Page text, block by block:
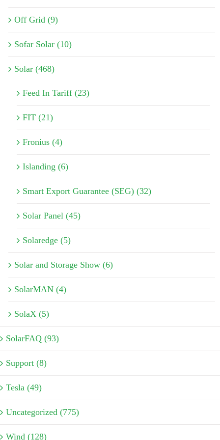
Off Grid (9)
Sofar Solar (10)
Solar (468)
Feed In Tariff (23)
FIT (21)
Fronius (4)
Islanding (6)
Smart Export Guarantee (SEG) (32)
Solar Panel (45)
Solaredge (5)
Solar and Storage Show (6)
SolarMAN (4)
SolaX (5)
SolarFAQ (93)
Support (8)
Tesla (49)
Uncategorized (775)
Wind (128)